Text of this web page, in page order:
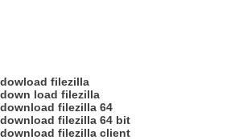
dowload filezilla
down load filezilla
download filezilla 64
download filezilla 64 bit
download filezilla client